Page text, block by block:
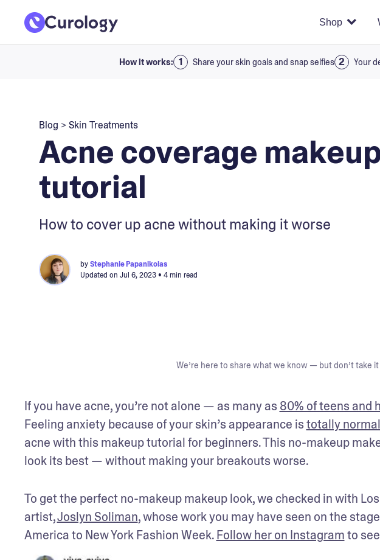
Shop
How it works: Share your skin goals and snap selfies Your
Blog >Skin Treatments
Acne coverage
tutorial
How to cover up acne without making it worse
byStephanie Papanikolas
Updated on Jul 6, 2023• 4 min read
We’re here to share what we know — but don’t take
If you have acne, you’re not alone — as many as 80% of teens and
Feeling anxiety because of your skin’s appearance is totally normal
acne with this makeup tutorial for beginners. This no-makeup
look its best — without making your breakouts worse.
To get the perfect no-makeup makeup look, we checked in with
artist, Joslyn Soliman, whose work you may have seen on the
America to New York Fashion Week. Follow her on Instagram to